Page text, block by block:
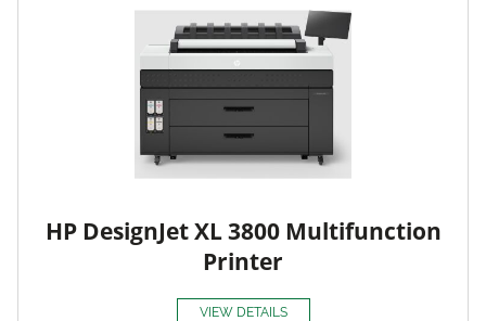
HP DesignJet XL 3800 Multifunction
Printer
VIEW DETAILS